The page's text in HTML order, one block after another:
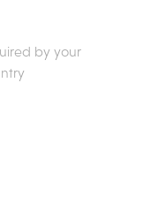
by your